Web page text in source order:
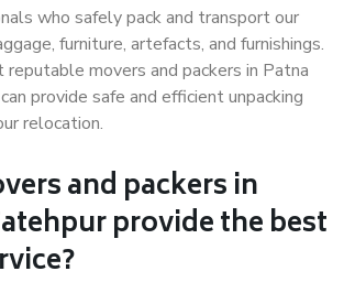
who safely pack and transport our
furniture, artefacts, and furnishings.
movers and packers in Patna
provide safe and efficient unpacking
relocation.
and packers in
provide the best